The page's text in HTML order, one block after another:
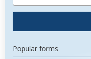
Popular forms